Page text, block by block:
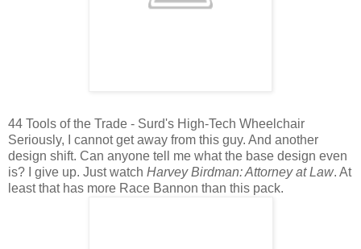
44 Tools of the Trade - Surd's High-Tech Wheelchair
Seriously, I cannot get away from this guy. And another
design shift. Can anyone tell me what the base design even
is? I give up. Just watch Harvey Birdman: Attorney at Law. At
least that has more Race Bannon than this pack.